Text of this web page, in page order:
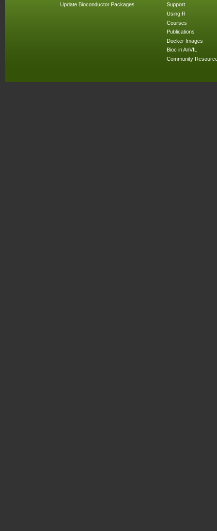
Update Bioconductor Packages
Support
Using R
Courses
Publications
Docker Images
Bioc in AnVIL
Community